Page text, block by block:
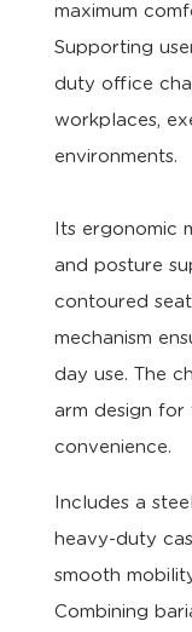
maximum
Supporting
duty office
workplaces,
environments.
Its ergonomic
and posture
contoured
mechanism
day use. The
arm design for
convenience.
Includes a
heavy-duty
smooth
Combining